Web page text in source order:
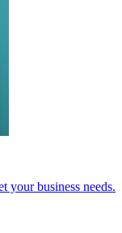
your business needs.